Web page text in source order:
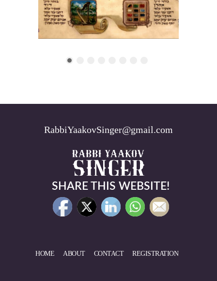
RabbiYaakovSinger@gmail.com
SHARE THIS WEBSITE!
HOME ABOUT CONTACT REGISTRATION